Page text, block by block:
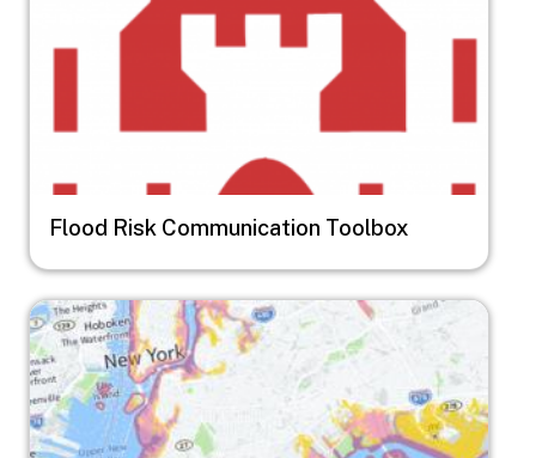
Flood Risk Communication Toolbox
Image